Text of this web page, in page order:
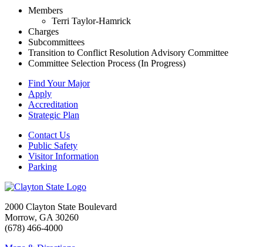
Members
Terri Taylor-Hamrick
Charges
Subcommittees
Transition to Conflict Resolution Advisory Committee
Committee Selection Process (In Progress)
Find Your Major
Apply
Accreditation
Strategic Plan
Contact Us
Public Safety
Visitor Information
Parking
2000 Clayton State Boulevard
Morrow, GA 30260
(678) 466-4000